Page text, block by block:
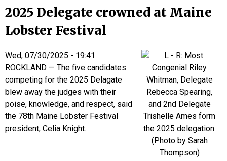
2025 Delegate crowned at Maine
Lobster Festival
Wed, 07/30/2025 - 19:41
ROCKLAND — The five candidates
competing for the 2025 Delagate
blew away the judges with their
poise, knowledge, and respect, said
the 78th Maine Lobster Festival
president, Celia Knight.